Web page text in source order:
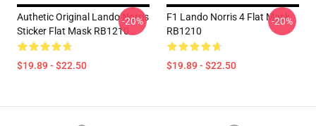
Authetic Original Lando Norris
Sticker Flat Mask RB1210
$19.89 - $22.50
-20%
F1 Lando Norris 4 Flat Mask
RB1210
$19.89 - $22.50
-20%